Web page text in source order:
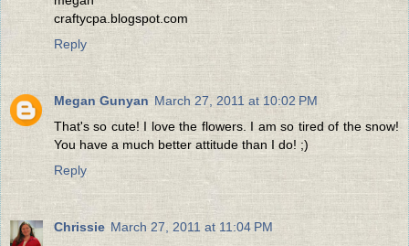
craftycpa.blogspot.com
Reply
Megan Gunyan March 27, 2011 at 10:02 PM
That's so cute! I love the flowers. I am so tired of the snow!
You have a much better attitude than I do! ;)
Reply
Chrissie March 27, 2011 at 11:04 PM